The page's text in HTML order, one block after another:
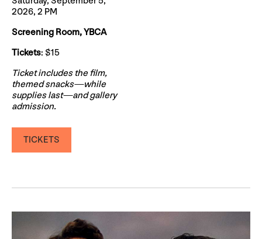
2026, 2 PM
Screening Room, YBCA
Tickets: $15
Ticket includes the film,
themed snacks—while
supplies last—and gallery
admission.
TICKETS